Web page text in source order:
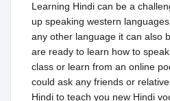
Learning Hindi can be a
up speaking western
any other language it can also
are ready to learn how to
class or learn from an online
could ask any friends or
Hindi to teach you new Hindi